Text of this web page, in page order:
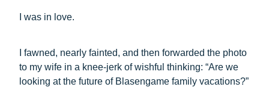
I was in love.
I fawned, nearly fainted, and then forwarded the photo
to my wife in a knee-jerk of wishful thinking: “Are we
looking at the future of Blasengame family vacations?”